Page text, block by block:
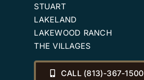
STUART
LAKELAND
LAKEWOOD RANCH
THE VILLAGES
CALL (813)-367-1500